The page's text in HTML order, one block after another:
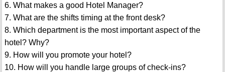
6. What makes a good Hotel Manager?
7. What are the shifts timing at the front desk?
8. Which department is the most important aspect of the
hotel? Why?
9. How will you promote your hotel?
10. How will you handle large groups of check-ins?